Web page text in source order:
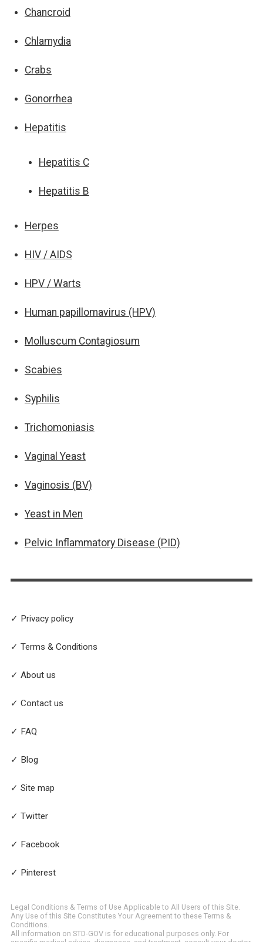
Chancroid
Chlamydia
Crabs
Gonorrhea
Hepatitis
Hepatitis C
Hepatitis B
Herpes
HIV / AIDS
HPV / Warts
Human papillomavirus (HPV)
Molluscum Contagiosum
Scabies
Syphilis
Trichomoniasis
Vaginal Yeast
Vaginosis (BV)
Yeast in Men
Pelvic Inflammatory Disease (PID)
✓ Privacy policy
✓ Terms & Conditions
✓ About us
✓ Contact us
✓ FAQ
✓ Blog
✓ Site map
✓ Twitter
✓ Facebook
✓ Pinterest
Legal Conditions & Terms of Use Applicable to All Users of this Site.
Any Use of this Site Constitutes Your Agreement to these Terms &
Conditions.
All information on STD-GOV is for educational purposes only. For